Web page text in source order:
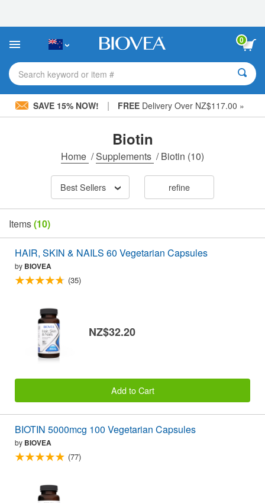
This
includes
accessibility
system.
0
Search keyword or item #
SAVE 15% NOW! | FREEDelivery Over NZ$117.00 »
Biotin
Home /Supplements /Biotin (10)
Best Sellers refine
Items(10)
HAIR, SKIN & NAILS 60 Vegetarian Capsules
by BIOVEA
(35)
NZ$32.20
Add to Cart
BIOTIN 5000mcg 100 Vegetarian Capsules
by BIOVEA
(77)